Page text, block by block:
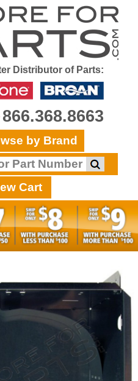
Distributor of Parts:
866.368.8663
by Brand
Cart